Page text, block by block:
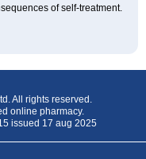
of self-treatment.
All rights reserved.
online pharmacy.
issued 17 aug 2025